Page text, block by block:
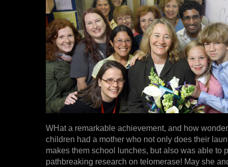
WHat a remarkable achievement, and how
children had a mother who not only does their
makes them school lunches, but also was able to
pathbreaking research on telomerase! May she